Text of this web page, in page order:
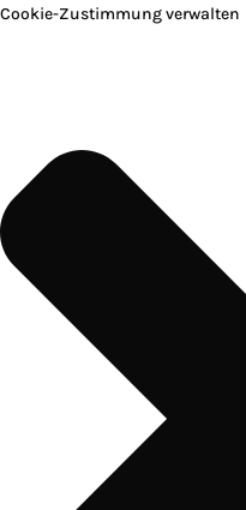
Cookie-Zustimmung verwalten